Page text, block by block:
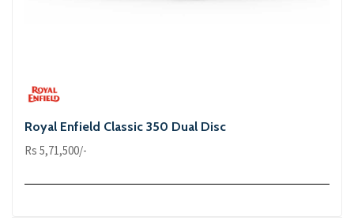
Royal Enfield Classic 350 Dual Disc
Rs 5,71,500/-